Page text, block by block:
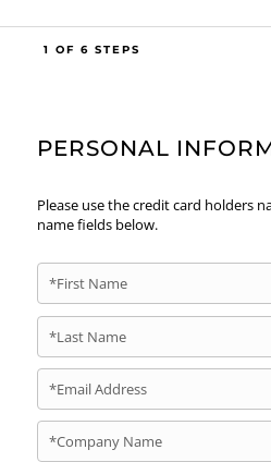
1
PERSONAL
Please use the credit card holders
name fields below.
*First Name
*Last Name
*Email Address
*Company Name